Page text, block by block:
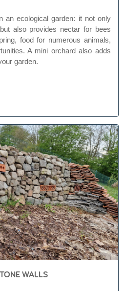
an ecological garden: it not only
also provides nectar for bees
food for numerous animals,
A mini orchard also adds
garden.
WALLS